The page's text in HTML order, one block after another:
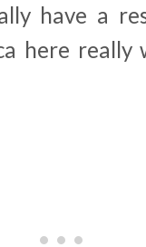
have a
here